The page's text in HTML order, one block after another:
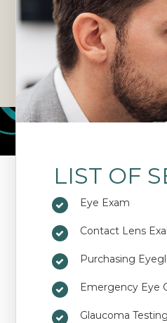
LIST OF
Eye Exam
Contact Lens
Purchasing
Emergency Eye
Glaucoma